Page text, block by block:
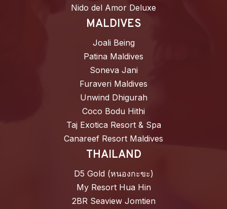
Nido del Amor Deluxe
MALDIVES
Joali Being
Patina Maldives
Soneva Jani
Furaveri Maldives
Unwind Dhigurah
Coco Bodu Hithi
Taj Exotica Resort & Spa
Canareef Resort Maldives
THAILAND
D5 Gold (หนองกะขะ)
My Resort Hua Hin
2BR Seaview Jomtien